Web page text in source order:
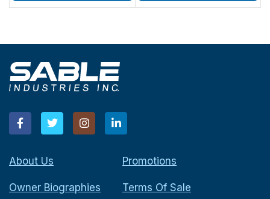
About Us
Owner Biographies
Promotions
Terms Of Sale